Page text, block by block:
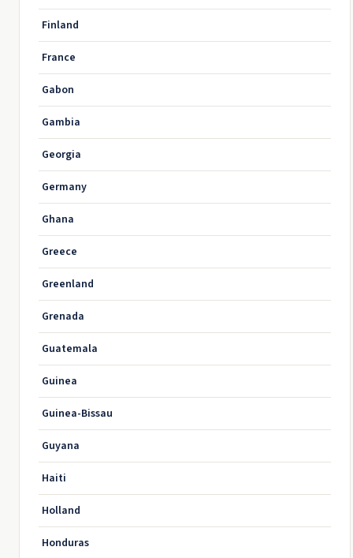
Finland
France
Gabon
Gambia
Georgia
Germany
Ghana
Greece
Greenland
Grenada
Guatemala
Guinea
Guinea-Bissau
Guyana
Haiti
Holland
Honduras